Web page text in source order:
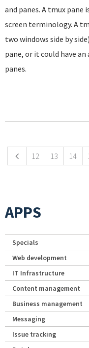
and panes. A tmux pane
screen terminology. A
two windows side by
pane, or it could have
panes.
12 13 14
APPS
Specials
Web development
IT Infrastructure
Content management
Business management
Messaging
Issue tracking